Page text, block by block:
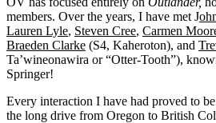
members. Over the years, I have met J
Lauren Lyle, Steven Cree, Carmen
Braeden Clarke (S4, Kaheroton), and
Ta’wineonawira or “Otter-Tooth”),
Springer!
Every interaction I have had proved to
the long drive from Oregon to British